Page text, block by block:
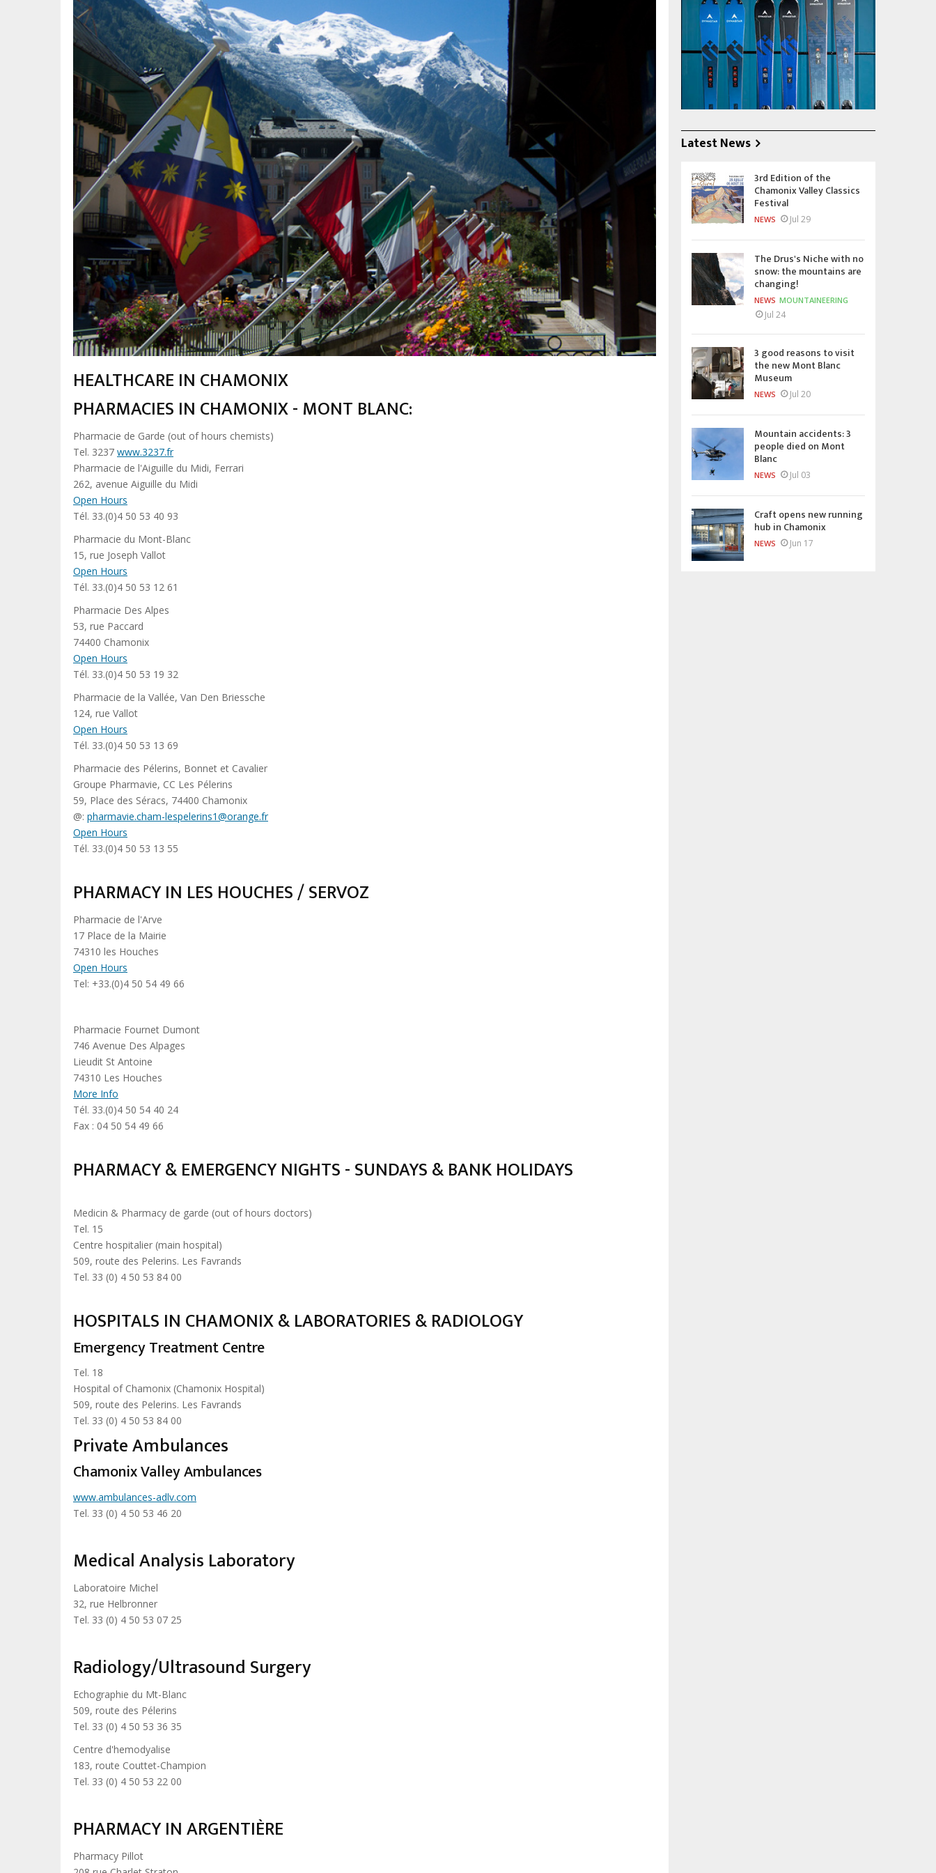
HEALTHCARE IN CHAMONIX
PHARMACIES IN CHAMONIX - MONT BLANC:
Pharmacie de Garde (out of hours chemists)
Tel. 3237 www.3237.fr
Pharmacie de l'Aiguille du Midi, Ferrari
262, avenue Aiguille du Midi
Open Hours
Tél. 33.(0)4 50 53 40 93
Pharmacie du Mont-Blanc
15, rue Joseph Vallot
Open Hours
Tél. 33.(0)4 50 53 12 61
Pharmacie Des Alpes
53, rue Paccard
74400 Chamonix
Open Hours
Tél. 33.(0)4 50 53 19 32
Pharmacie de la Vallée, Van Den Briessche
124, rue Vallot
Open Hours
Tél. 33.(0)4 50 53 13 69
Pharmacie des Pélerins, Bonnet et Cavalier
Groupe Pharmavie, CC Les Pélerins
59, Place des Séracs, 74400 Chamonix
@: pharmavie.cham-lespelerins1@orange.fr
Open Hours
Tél. 33.(0)4 50 53 13 55
PHARMACY IN LES HOUCHES / SERVOZ
Pharmacie de l'Arve
17 Place de la Mairie
74310 les Houches
Open Hours
Tel: +33.(0)4 50 54 49 66
Pharmacie Fournet Dumont
746 Avenue Des Alpages
Lieudit St Antoine
74310 Les Houches
More Info
Tél. 33.(0)4 50 54 40 24
Fax : 04 50 54 49 66
PHARMACY & EMERGENCY NIGHTS - SUNDAYS & BANK HOLIDAYS
Medicin & Pharmacy de garde (out of hours doctors)
Tel. 15
Centre hospitalier (main hospital)
509, route des Pelerins. Les Favrands
Tel. 33 (0) 4 50 53 84 00
HOSPITALS IN CHAMONIX & LABORATORIES & RADIOLOGY
Emergency Treatment Centre
Tel. 18
Hospital of Chamonix (Chamonix Hospital)
509, route des Pelerins. Les Favrands
Tel. 33 (0) 4 50 53 84 00
Private Ambulances
Chamonix Valley Ambulances
www.ambulances-adlv.com
Tel. 33 (0) 4 50 53 46 20
Medical Analysis Laboratory
Laboratoire Michel
32, rue Helbronner
Tel. 33 (0) 4 50 53 07 25
Radiology/Ultrasound Surgery
Echographie du Mt-Blanc
509, route des Pélerins
Tel. 33 (0) 4 50 53 36 35
Centre d'hemodyalise
183, route Couttet-Champion
Tel. 33 (0) 4 50 53 22 00
PHARMACY IN ARGENTIÈRE
Pharmacy Pillot
Latest News
3rd Edition of the
Chamonix Valley Classics
Festival
NEWS Jul 29
The Drus's Niche with no
snow: the mountains are
changing!
NEWS MOUNTAINEERING
Jul 24
3 good reasons to visit
the new Mont Blanc
Museum
NEWS Jul 20
Mountain accidents: 3
people died on Mont
Blanc
NEWS Jul 03
Craft opens new running
hub in Chamonix
NEWS Jun 17